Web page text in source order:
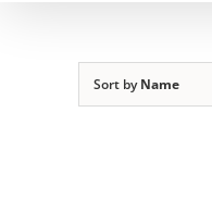
Sort byName